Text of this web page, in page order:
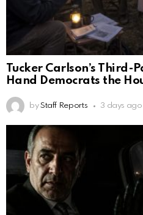
Tucker Carlson’s Third-
Hand Democrats the
by Staff Reports 3 days ago